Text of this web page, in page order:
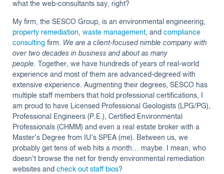
what the web-consultants say, right?
My firm, the SESCO Group, is an environmental engineering,
property remediation, waste management, and compliance
consulting firm. We are a client-focused nimble company with
over two decades in business and about as many
people.
Together, we have hundreds of years of real-world
experience and most of them are advanced-degreed with
extensive experience. Augmenting their degrees, SESCO has
multiple staff members that hold professional certifications, I
am proud to have Licensed Professional Geologists (LPG/PG),
Professional Engineers (P.E.), Certified Environmental
Professionals (CHMM) and even a real estate broker with a
Master’s Degree from IU’s SPEA (me). Between us, we
probably get tens of web hits a month… maybe. I mean, who
doesn’t browse the net for trendy environmental remediation
websites and check out staff bios?